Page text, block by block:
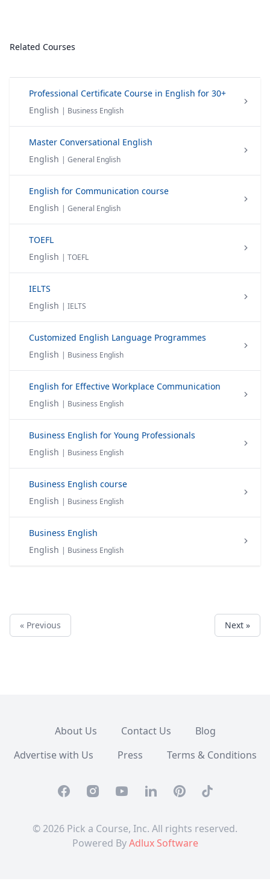
Related Courses
Professional Certificate Course in English for 30+
English | Business English
Master Conversational English
English | General English
English for Communication course
English | General English
TOEFL
English | TOEFL
IELTS
English | IELTS
Customized English Language Programmes
English | Business English
English for Effective Workplace Communication
English | Business English
Business English for Young Professionals
English | Business English
Business English course
English | Business English
Business English
English | Business English
« Previous Next »
About Us Contact Us
Blog
Advertise with Us
Press Terms & Conditions
FacebookInstagramYoutubeLinkedinPinterestTikTok
© 2026 Pick a Course, Inc. All rights reserved.
Powered ByAdlux Software